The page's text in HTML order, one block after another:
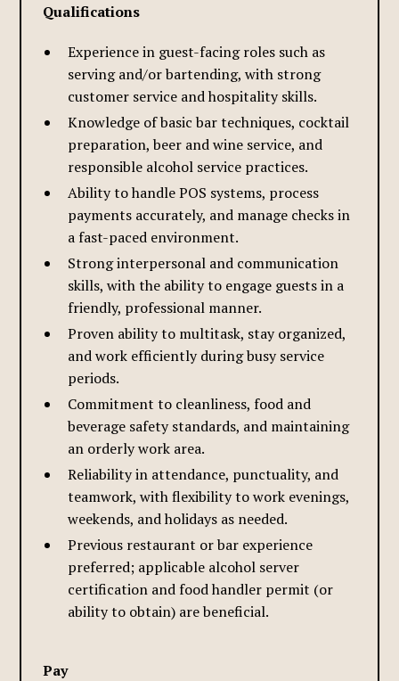
Qualifications
Experience in guest-facing roles such as
serving and/or bartending, with strong
customer service and hospitality skills.
Knowledge of basic bar techniques, cocktail
preparation, beer and wine service, and
responsible alcohol service practices.
Ability to handle POS systems, process
payments accurately, and manage checks in
a fast-paced environment.
Strong interpersonal and communication
skills, with the ability to engage guests in a
friendly, professional manner.
Proven ability to multitask, stay organized,
and work efficiently during busy service
periods.
Commitment to cleanliness, food and
beverage safety standards, and maintaining
an orderly work area.
Reliability in attendance, punctuality, and
teamwork, with flexibility to work evenings,
weekends, and holidays as needed.
Previous restaurant or bar experience
preferred; applicable alcohol server
certification and food handler permit (or
ability to obtain) are beneficial.
Pay